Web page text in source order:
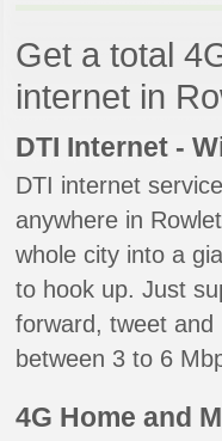
Get a total
internet in
DTI Internet -
DTI internet
anywhere in
whole city into a
to hook up. Just
forward, tweet
between 3 to 6
4G Home and